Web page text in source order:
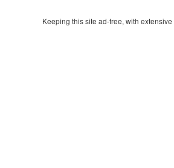
Keeping this site ad-free, with